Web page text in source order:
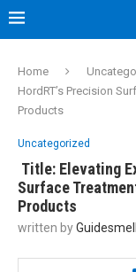
Home
HordRT’s Precision
Products
Uncategorized
Title: Elevating
Surface
Products
written byGuidesmell